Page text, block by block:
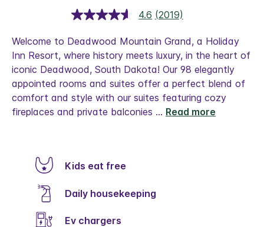
4.6 Read
Reviews.
Same
page
link.
(2019)
Welcome to Deadwood Mountain Grand, a Holiday
Inn Resort, where history meets luxury, in the heart of
iconic Deadwood, South Dakota! Our 98 elegantly
appointed rooms and suites offer a perfect blend of
comfort and style with our suites featuring cozy
fireplaces and private balconies ... Read more
Kids eat free
Daily housekeeping
Ev chargers